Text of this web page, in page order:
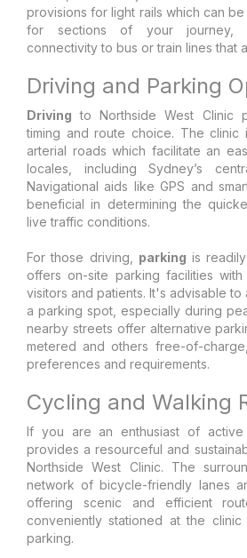
provisions for light rails which can
for sections of your journey,
connectivity to bus or train lines that
Driving and Parking
Driving to Northside West Clinic
timing and route choice. The clinic
arterial roads which facilitate an
locales, including Sydney’s
Navigational aids like GPS and
beneficial in determining the
live traffic conditions.
For those driving, parking is
offers on-site parking facilities
visitors and patients. It's advisable
a parking spot, especially during
nearby streets offer alternative
metered and others free-of-
preferences and requirements.
Cycling and Walking
If you are an enthusiast of active
provides a resourceful and
Northside West Clinic. The
network of bicycle-friendly lanes
offering scenic and efficient
conveniently stationed at the
parking.